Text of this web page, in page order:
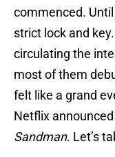
commenced.
strict lock and
circulating the
most of them
felt like a grand
Netflix
Sandman. Let’s